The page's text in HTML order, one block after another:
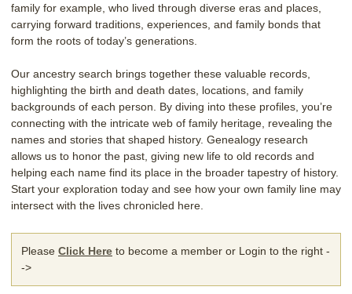
family for example, who lived through diverse eras and places,
carrying forward traditions, experiences, and family bonds that
form the roots of today’s generations.
Our ancestry search brings together these valuable records,
highlighting the birth and death dates, locations, and family
backgrounds of each person. By diving into these profiles, you’re
connecting with the intricate web of family heritage, revealing the
names and stories that shaped history. Genealogy research
allows us to honor the past, giving new life to old records and
helping each name find its place in the broader tapestry of history.
Start your exploration today and see how your own family line may
intersect with the lives chronicled here.
Please Click Here to become a member or Login to the right -
->